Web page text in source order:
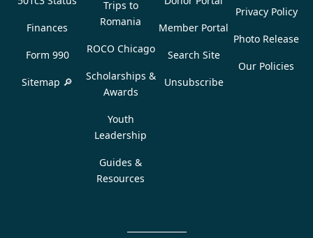
Finances
Form 990
Sitemap 🔎
Trips to
Romania
ROCO Chicago
Scholarships &
Awards
Youth
Leadership
Guides &
Resources
Member Portal
Search Site
Unsubscribe
Privacy Policy
Photo Release
Our Policies